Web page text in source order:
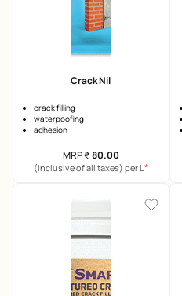
Crack Nil
crack filling
waterpoofing
adhesion
MRP₹80.00
(Inclusive of all taxes) per L *